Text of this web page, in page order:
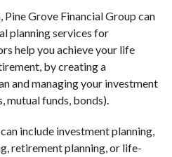
Grove Financial Group can
planning services for
help you achieve your life
by creating a
and managing your investment
mutual funds, bonds).
include investment planning,
retirement planning, or life-